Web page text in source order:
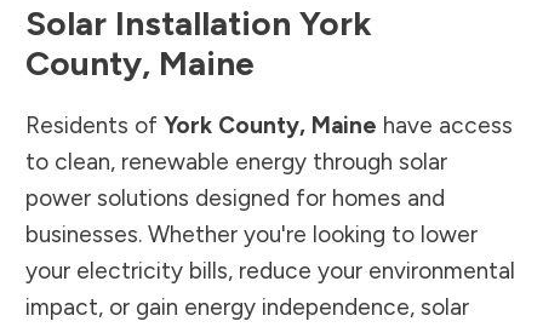
Solar Installation York
County, Maine
Residents of York County, Maine have access
to clean, renewable energy through solar
power solutions designed for homes and
businesses. Whether you're looking to lower
your electricity bills, reduce your environmental
impact, or gain energy independence, solar